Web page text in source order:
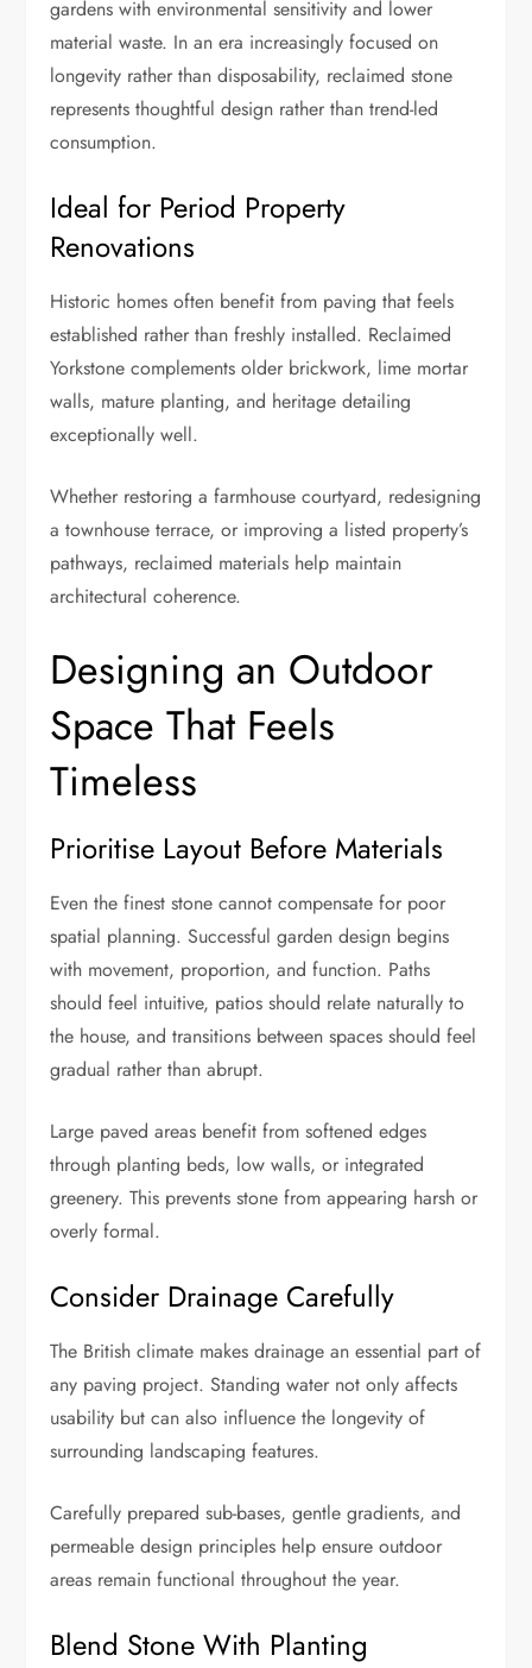
gardens with environmental sensitivity and lower
material waste. In an era increasingly focused on
longevity rather than disposability, reclaimed stone
represents thoughtful design rather than trend-led
consumption.
Ideal for Period Property
Renovations
Historic homes often benefit from paving that feels
established rather than freshly installed. Reclaimed
Yorkstone complements older brickwork, lime mortar
walls, mature planting, and heritage detailing
exceptionally well.
Whether restoring a farmhouse courtyard, redesigning
a townhouse terrace, or improving a listed property’s
pathways, reclaimed materials help maintain
architectural coherence.
Designing an Outdoor
Space That Feels
Timeless
Prioritise Layout Before Materials
Even the finest stone cannot compensate for poor
spatial planning. Successful garden design begins
with movement, proportion, and function. Paths
should feel intuitive, patios should relate naturally to
the house, and transitions between spaces should feel
gradual rather than abrupt.
Large paved areas benefit from softened edges
through planting beds, low walls, or integrated
greenery. This prevents stone from appearing harsh or
overly formal.
Consider Drainage Carefully
The British climate makes drainage an essential part of
any paving project. Standing water not only affects
usability but can also influence the longevity of
surrounding landscaping features.
Carefully prepared sub-bases, gentle gradients, and
permeable design principles help ensure outdoor
areas remain functional throughout the year.
Blend Stone With Planting